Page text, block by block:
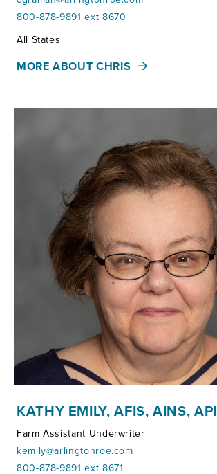
800-878-9891 ext 8670
Territories:
All States
MORE ABOUT CHRIS
KATHY EMILY, AFIS, AINS, API
Farm Assistant Underwriter
kemily@arlingtonroe.com
800-878-9891 ext 8671